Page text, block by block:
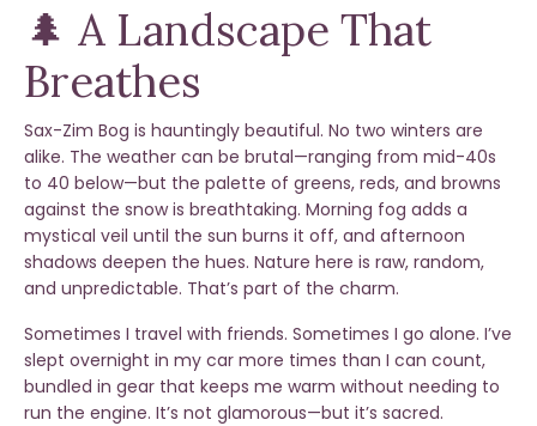
🌲 A Landscape That
Breathes
Sax-Zim Bog is hauntingly beautiful. No two winters are
alike. The weather can be brutal—ranging from mid-40s
to 40 below—but the palette of greens, reds, and browns
against the snow is breathtaking. Morning fog adds a
mystical veil until the sun burns it off, and afternoon
shadows deepen the hues. Nature here is raw, random,
and unpredictable. That’s part of the charm.
Sometimes I travel with friends. Sometimes I go alone. I’ve
slept overnight in my car more times than I can count,
bundled in gear that keeps me warm without needing to
run the engine. It’s not glamorous—but it’s sacred.